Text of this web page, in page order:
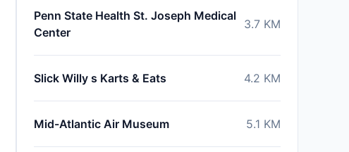
Penn State Health St. Joseph Medical
Center
3.7 KM
Slick Willy s Karts & Eats 4.2 KM
Mid-Atlantic Air Museum 5.1 KM